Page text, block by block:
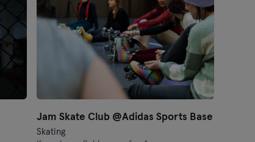
Jam Skate Club @Adidas Sports Base
Skating